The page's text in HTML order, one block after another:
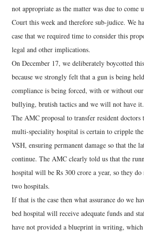
not appropriate as the matter was due to come
Court this week and therefore sub-judice. We
case that we required time to consider this
legal and other implications.
On December 17, we deliberately boycotted
because we strongly felt that a gun is being
compliance is being forced, with or without
bullying, brutish tactics and we will not have it.
The AMC proposal to transfer resident
multi-speciality hospital is certain to cripple
VSH, ensuring permanent damage so that the
continue. The AMC clearly told us that the
hospital will be Rs 300 crore a year, so they
two hospitals.
If that is the case then what assurance do we
bed hospital will receive adequate funds and
have not provided a blueprint in writing, which